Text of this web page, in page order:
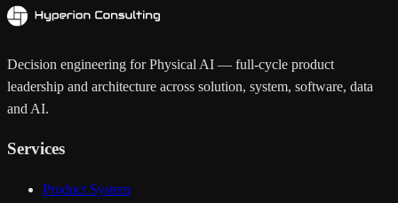
Decision engineering for Physical AI — full-cycle product
leadership and architecture across solution, system, software, data
and AI.
Services
Product System